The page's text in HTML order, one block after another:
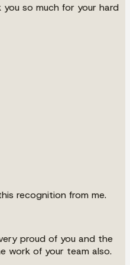
so much for your hard
recognition from me.
proud of you and the
work of your team also.